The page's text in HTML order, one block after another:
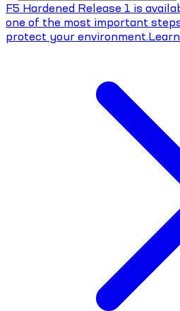
F5 Hardened Release 1 is
one of the most important
protect your environment.